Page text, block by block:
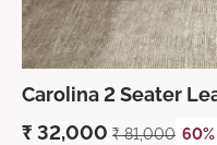
Carolina 2 Seater
₹ 32,000 ₹81,000 60%